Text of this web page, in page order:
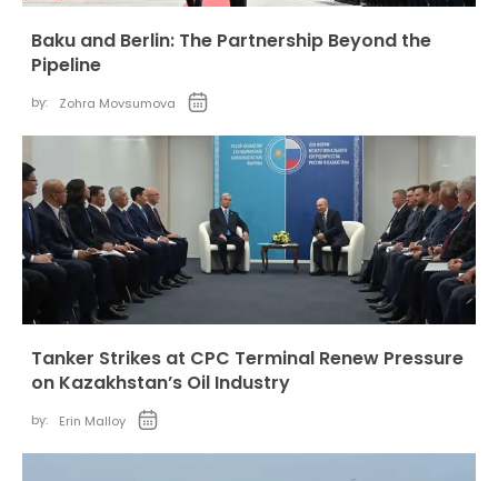
Baku and Berlin: The Partnership Beyond the
Pipeline
by: Zohra Movsumova
Tanker Strikes at CPC Terminal Renew Pressure
on Kazakhstan’s Oil Industry
by: Erin Malloy